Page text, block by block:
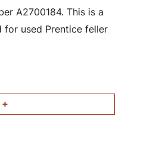
A2700184. This is a
for used Prentice feller
+